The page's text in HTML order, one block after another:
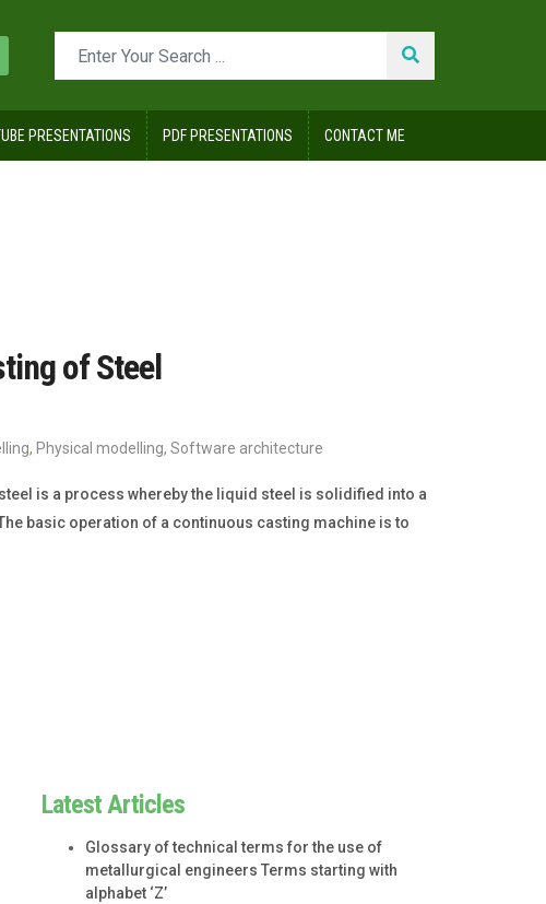
PRESENTATIONS PDF PRESENTATIONS CONTACT ME
of Steel
, Physical modelling, Software architecture
is a process whereby the liquid steel is solidified into a
basic operation of a continuous casting machine is to
Latest Articles
Glossary of technical terms for the use of
metallurgical engineers Terms starting with
alphabet ‘Z’